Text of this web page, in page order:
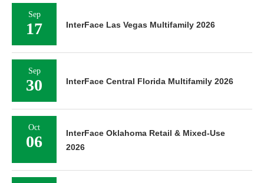
Sep
17 InterFace Las Vegas Multifamily 2026
Sep
30 InterFace Central Florida Multifamily 2026
Oct
06
InterFace Oklahoma Retail & Mixed-Use
2026